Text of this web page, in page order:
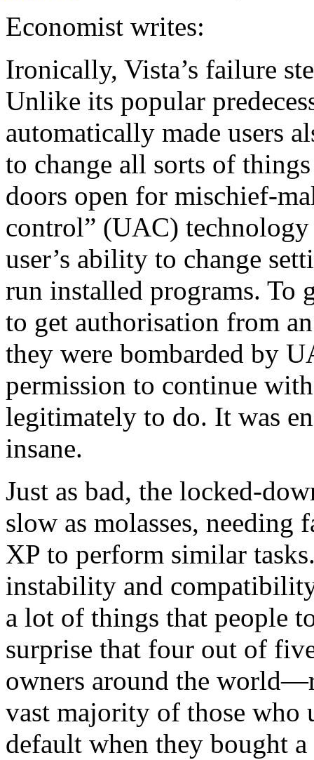
Economist writes:
Ironically, Vista’s failure
Unlike its popular
automatically made users
to change all sorts of
doors open for mischief-
control” (UAC)
user’s ability to change
run installed programs. To
to get authorisation from
they were bombarded by
permission to continue
legitimately to do. It was
insane.
Just as bad, the locked-
slow as molasses, needing
XP to perform similar
instability and
a lot of things that people
surprise that four out of
owners around the
vast majority of those who
default when they bought